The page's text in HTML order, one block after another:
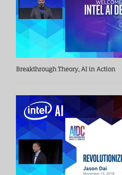
Breakthrough Theory, AI in Action